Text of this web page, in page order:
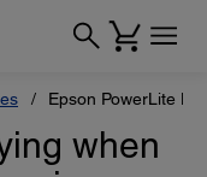
Epson PowerLite
when